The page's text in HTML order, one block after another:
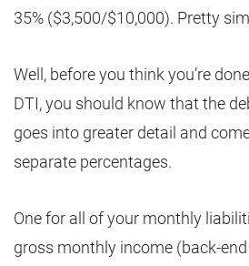
35% ($3,500/$10,000). Pretty
Well, before you think you’re
DTI, you should know that the
goes into greater detail and
separate percentages.
One for all of your monthly
gross monthly income (back-